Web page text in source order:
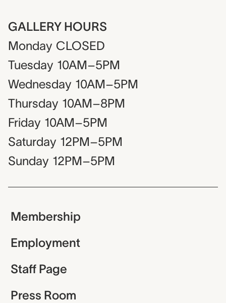
GALLERY HOURS
Monday CLOSED
Tuesday 10AM–5PM
Wednesday 10AM–5PM
Thursday 10AM–8PM
Friday 10AM–5PM
Saturday 12PM–5PM
Sunday 12PM–5PM
Membership
Employment
Staff Page
Press Room